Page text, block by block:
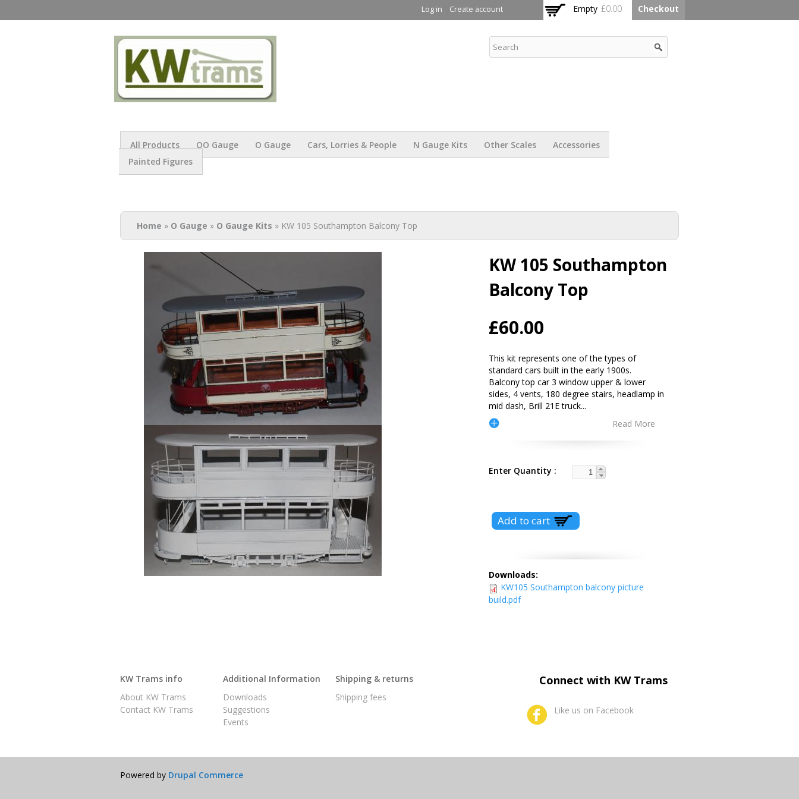
main
Log in Create account Empty £0.00 Checkout
All Products OO Gauge O Gauge Cars, Lorries & People N Gauge Kits Other Scales
Accessories
Painted Figures
You are here
Home » O Gauge » O Gauge Kits » KW 105 Southampton Balcony Top
KW 105 Southampton
Balcony Top
£60.00
This kit represents one of the types of
standard cars built in the early 1900s.
Balcony top car 3 window upper & lower
sides, 4 vents, 180 degree stairs, headlamp in
mid dash, Brill 21E truck...
Read More
Enter Quantity
Downloads:
KW105 Southampton balcony picture
build.pdf
KW Trams info
About KW Trams
Contact KW Trams
Additional Information
Downloads
Suggestions
Events
Shipping & returns
Shipping fees
Connect with KW Trams
Like us on Facebook
Powered by Drupal Commerce